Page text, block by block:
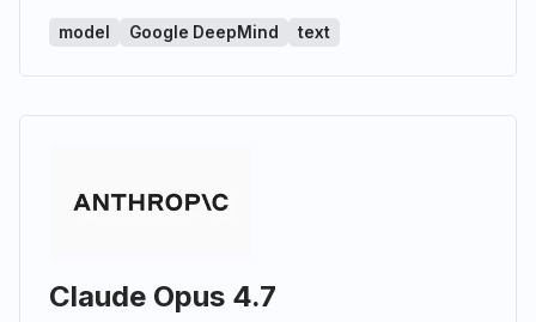
model Google DeepMind text
Claude Opus 4.7